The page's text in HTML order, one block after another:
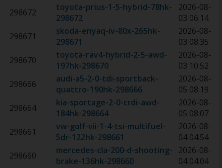
298672
toyota-prius-1-5-hybrid-78hk-
298672
2026-08-
03 06:14
298671
skoda-enyaq-iv-80x-265hk-
298671
2026-08-
03 08:35
298670
toyota-rav4-hybrid-2-5-awd-
197hk-298670
2026-08-
03 10:52
298666
audi-a5-2-0-tdi-sportback-
quattro-190hk-298666
2026-08-
05 08:19
298664
kia-sportage-2-0-crdi-awd-
184hk-298664
2026-08-
05 08:07
298661
vw-golf-vii-1-4-tsi-multifuel-
5dr-122hk-298661
2026-08-
04 04:54
298660
mercedes-cla-200-d-shooting-
brake-136hk-298660
2026-08-
04 04:04